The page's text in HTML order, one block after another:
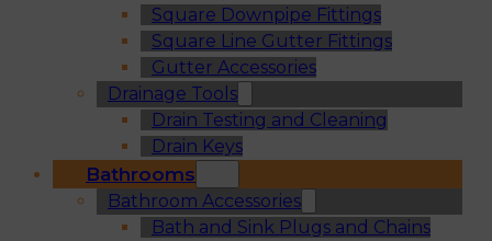
Square Downpipe Fittings
Square Line Gutter Fittings
Gutter Accessories
Drainage Tools
Drain Testing and Cleaning
Drain Keys
Bathrooms
Bathroom Accessories
Bath and Sink Plugs and Chains